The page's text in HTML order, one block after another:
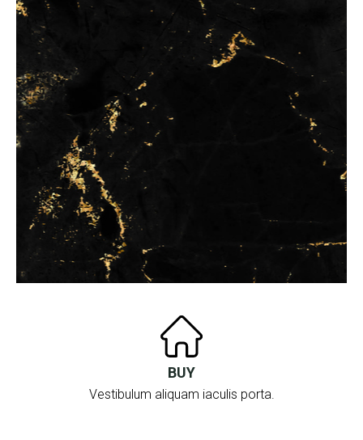
BUY
Vestibulum aliquam iaculis porta.